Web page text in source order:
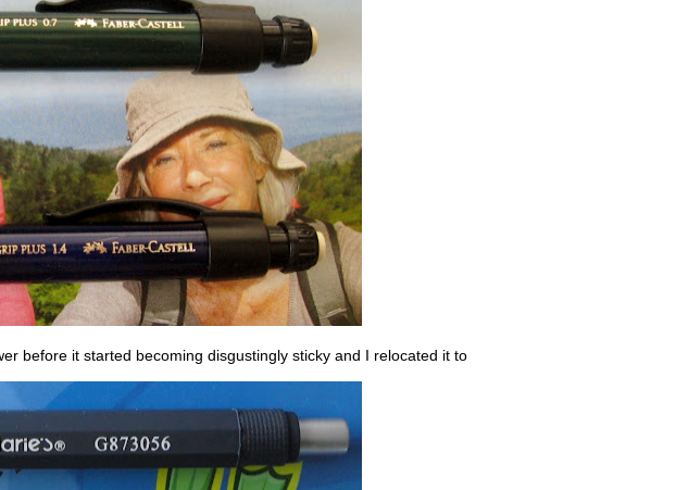
before it started becoming disgustingly sticky and I relocated it to